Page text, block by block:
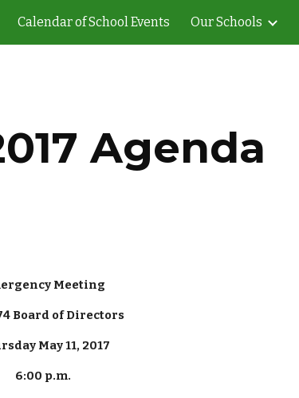
Skip to navigation
Calendar of School Events Our Schools
Agenda
Meeting
Board of Directors
May 11, 2017
6:00 p.m.